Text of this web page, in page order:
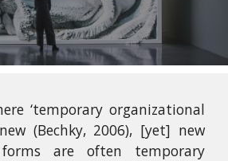
‘temporary organizational
(Bechky, 2006), [yet] new
forms are often temporary